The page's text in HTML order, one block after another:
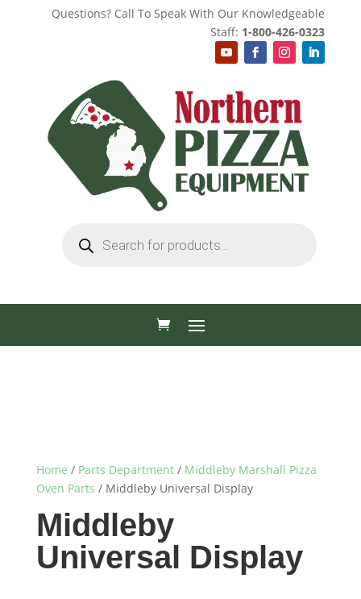
Questions? Call To Speak With Our Knowledgeable
Staff: 1-800-426-0323
search
Home / Parts Department/ Middleby Marshall Pizza
Oven Parts / Middleby Universal Display
Middleby
Universal Display